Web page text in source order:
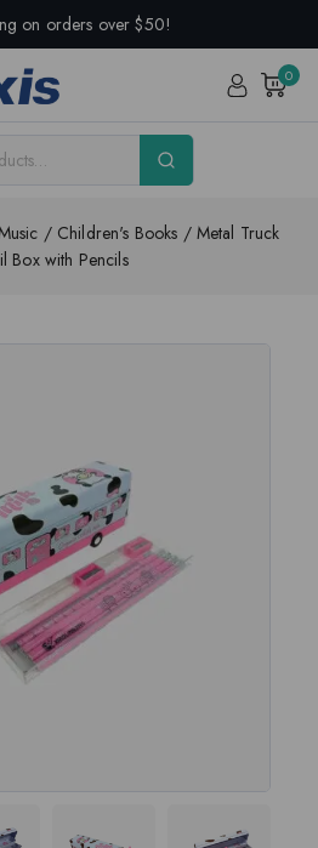
on orders over $50!
0
/ Children's Books / Metal Truck
Box with Pencils